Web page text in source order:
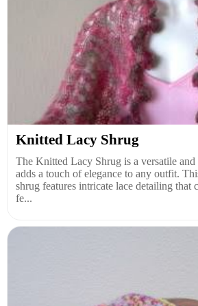
Knitted Lacy Shrug
The Knitted Lacy Shrug is a versatile and
adds a touch of elegance to any outfit.
shrug features intricate lace detailing that
fe...